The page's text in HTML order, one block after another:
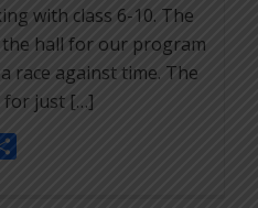
with class 6-10. The
hall for our program
race against time. The
for just […]